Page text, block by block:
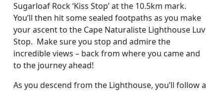
Sugarloaf Rock ‘Kiss Stop’ at the 10.5km mark.
You’ll then hit some sealed footpaths as you make
your ascent to the Cape Naturaliste Lighthouse Luv
Stop. Make sure you stop and admire the
incredible views – back from where you came and
to the journey ahead!
As you descend from the Lighthouse, you’ll follow a